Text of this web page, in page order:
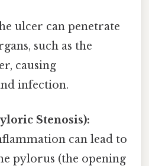
ulcer can penetrate
such as the
causing
infection.
Stenosis):
can lead to
pylorus (the opening